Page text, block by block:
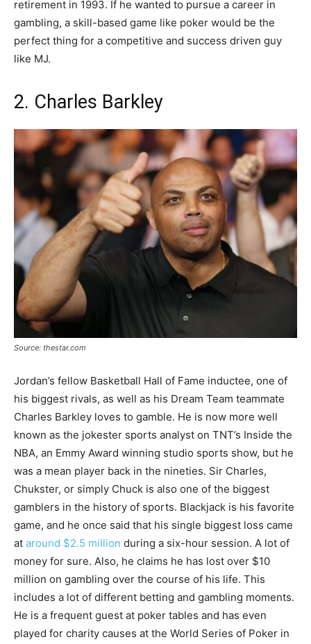
retirement in 1993. If he wanted to pursue a career in
gambling, a skill-based game like poker would be the
perfect thing for a competitive and success driven guy
like MJ.
2. Charles Barkley
Source: thestar.com
Jordan’s fellow Basketball Hall of Fame inductee, one of
his biggest rivals, as well as his Dream Team teammate
Charles Barkley loves to gamble. He is now more well
known as the jokester sports analyst on TNT’s Inside the
NBA, an Emmy Award winning studio sports show, but he
was a mean player back in the nineties. Sir Charles,
Chukster, or simply Chuck is also one of the biggest
gamblers in the history of sports. Blackjack is his favorite
game, and he once said that his single biggest loss came
at around $2.5 million during a six-hour session. A lot of
money for sure. Also, he claims he has lost over $10
million on gambling over the course of his life. This
includes a lot of different betting and gambling moments.
He is a frequent guest at poker tables and has even
played for charity causes at the World Series of Poker in